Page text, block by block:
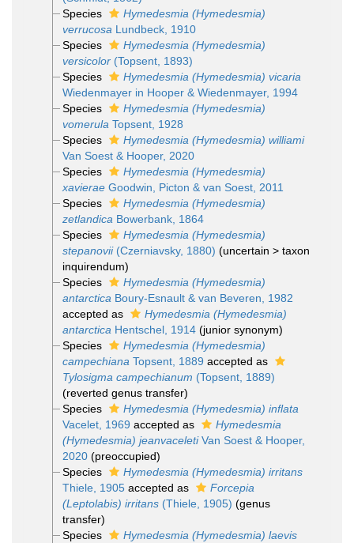
Species
Hymedesmia (Hymedesmia)
verrucosa Lundbeck, 1910
Species
Hymedesmia (Hymedesmia)
versicolor(Topsent, 1893)
Species
Hymedesmia (Hymedesmia) vicaria
Wiedenmayer in Hooper & Wiedenmayer, 1994
Species
Hymedesmia (Hymedesmia)
vomerula Topsent, 1928
Species
Hymedesmia (Hymedesmia) williami
Van Soest & Hooper, 2020
Species
Hymedesmia (Hymedesmia)
xavieraeGoodwin, Picton & van Soest, 2011
Species
Hymedesmia (Hymedesmia)
zetlandica Bowerbank, 1864
Species
Hymedesmia (Hymedesmia)
stepanovii(Czerniavsky, 1880) (uncertain > taxon
inquirendum)
Species
Hymedesmia (Hymedesmia)
antarctica Boury-Esnault & van Beveren, 1982
accepted as
Hymedesmia (Hymedesmia)
antarctica Hentschel, 1914 (junior synonym)
Species
Hymedesmia (Hymedesmia)
campechiana Topsent, 1889 accepted as
Tylosigma campechianum (Topsent, 1889)
(reverted genus transfer)
Species
Hymedesmia (Hymedesmia) inflata
Vacelet, 1969 accepted as
Hymedesmia
(Hymedesmia) jeanvaceletiVan Soest & Hooper,
2020 (preoccupied)
Species
Hymedesmia (Hymedesmia) irritans
Thiele, 1905accepted as
Forcepia
(Leptolabis) irritans(Thiele, 1905) (genus
transfer)
Species
Hymedesmia (Hymedesmia) laevis